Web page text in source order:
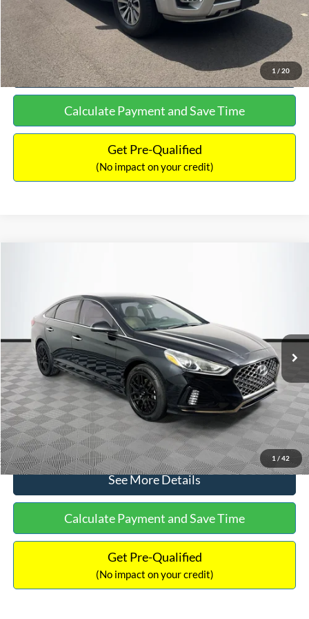
1 / 20
Click To Call
See More Details
Calculate Payment and Save Time
Get Pre-Qualified
(No impact on your credit)
1 / 42
Available 98,712 mi Less
Lot Price:
Dealer Discount:
-$305
Documentation Fee:
+$699
No Haggle Price:
$16,627
Click To Call
See More Details
Calculate Payment and Save Time
Get Pre-Qualified
(No impact on your credit)